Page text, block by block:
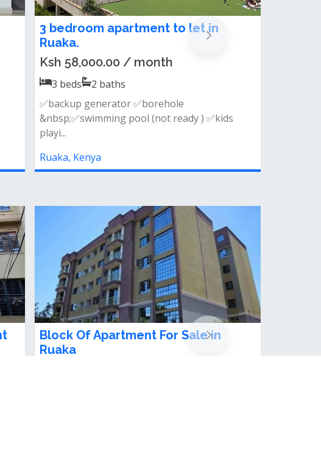
Executive 2 and 3 bedroom
apartments for rent in Ruaka
from Ksh 45,000.00 / month
2, 3beds 2, 3baths
On rent ruaka, 2 and 3 bedrooms. executive 2
and 3 bedroom in ruaka am...
Ruaka, Kenya
Fully furnished 1 bedroom
apartment for rent in Ruaka
Ksh 90,000.00 / month